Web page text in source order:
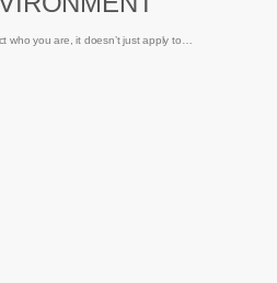
who you are, it doesn’t just apply to…